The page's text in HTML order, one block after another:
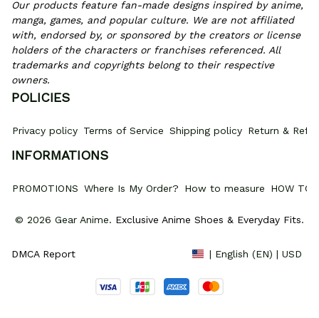
Our products feature fan-made designs inspired by anime,
manga, games, and popular culture. We are not affiliated
with, endorsed by, or sponsored by the creators or license
holders of the characters or franchises referenced. All
trademarks and copyrights belong to their respective
owners.
POLICIES
Privacy policy Terms of Service Shipping policy Return &
INFORMATIONS
PROMOTIONS Where Is My Order? How to measure HOW TO
© 2026 Gear Anime. Exclusive Anime Shoes & Everyday Fits.
DMCA Report | English (EN) | USD